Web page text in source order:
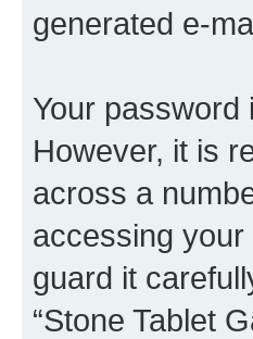
generated e-
Your
However, it is
across a
accessing your
guard it
“Stone Tablet